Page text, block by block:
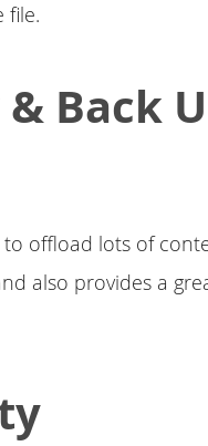
file.
Back
to offload lots of
also provides a